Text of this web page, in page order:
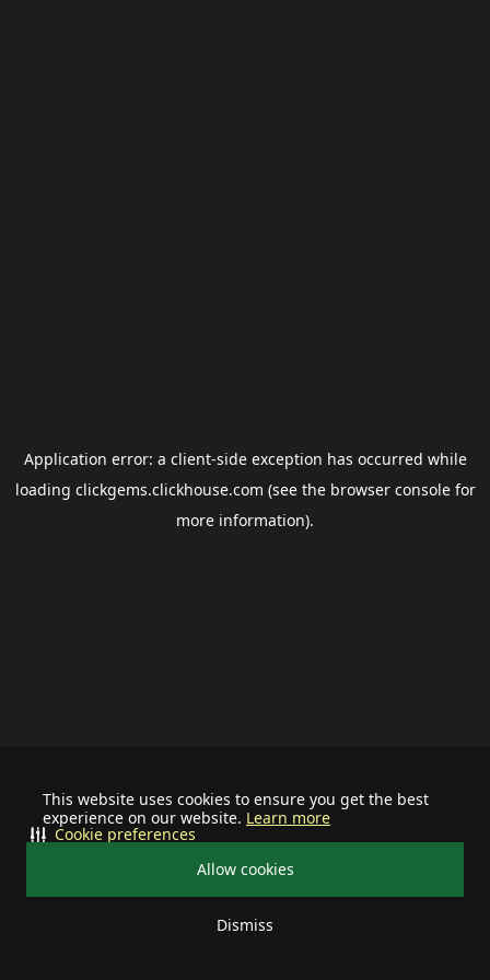
This website uses cookies to ensure you get the best
experience on our website. Learn more
Allow cookies
Dismiss
Cookie preferences
Application error: a client-side exception has occurred while
loading clickgems.clickhouse.com (see the browser consolefor
more information).